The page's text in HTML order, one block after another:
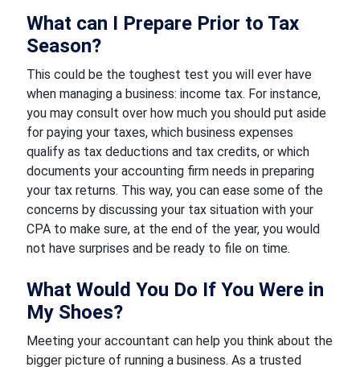
What can I Prepare Prior to Tax
Season?
This could be the toughest test you will ever have
when managing a business: income tax. For instance,
you may consult over how much you should put aside
for paying your taxes, which business expenses
qualify as tax deductions and tax credits, or which
documents your accounting firm needs in preparing
your tax returns. This way, you can ease some of the
concerns by discussing your tax situation with your
CPA to make sure, at the end of the year, you would
not have surprises and be ready to file on time.
What Would You Do If You Were in
My Shoes?
Meeting your accountant can help you think about the
bigger picture of running a business. As a trusted